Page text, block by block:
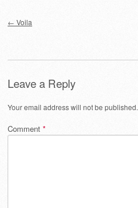
← Voila
Leave a Reply
Your email address will not be published.
Comment *